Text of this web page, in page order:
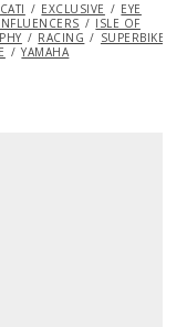
EXCLUSIVE
EYE
ISLE OF
RACING SUPERBIKE
YAMAHA